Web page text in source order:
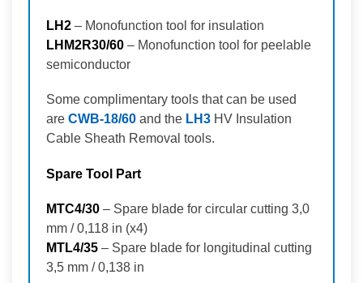
LH2 – Monofunction tool for insulation
LHM2R30/60 – Monofunction tool for peelable
semiconductor
Some complimentary tools that can be used
are CWB-18/60 and the LH3 HV Insulation
Cable Sheath Removal tools.
Spare Tool Part
MTC4/30 – Spare blade for circular cutting 3,0
mm / 0,118 in (x4)
MTL4/35 – Spare blade for longitudinal cutting
3,5 mm / 0,138 in